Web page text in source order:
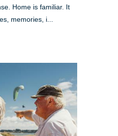
Home is familiar. It
memories, i...